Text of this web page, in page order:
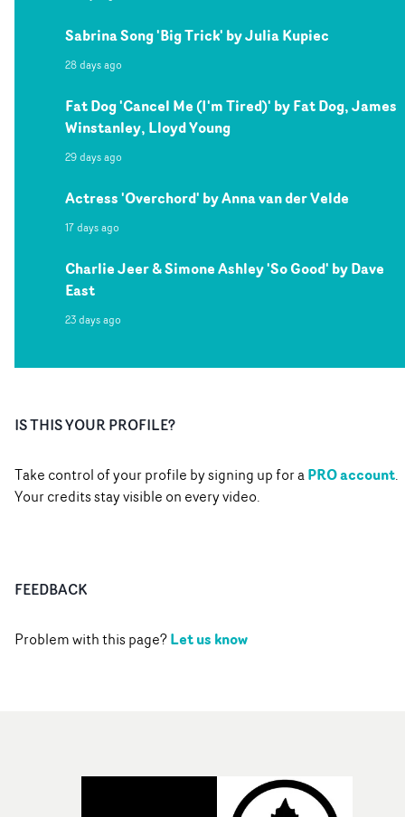
Sabrina Song 'Big Trick' by Julia Kupiec
28 days ago
Fat Dog 'Cancel Me (I'm Tired)' by Fat Dog, James
Winstanley, Lloyd Young
29 days ago
Actress 'Overchord' by Anna van der Velde
17 days ago
Charlie Jeer & Simone Ashley 'So Good' by Dave
East
23 days ago
IS THIS YOUR PROFILE?
Take control of your profile by signing up for aPRO account.
Your credits stay visible on every video.
FEEDBACK
Problem with this page?Let us know